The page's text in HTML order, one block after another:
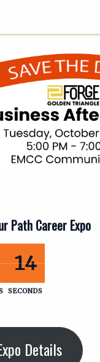
Path Career Expo
10 hours, 29
13
12
SECONDS
Details